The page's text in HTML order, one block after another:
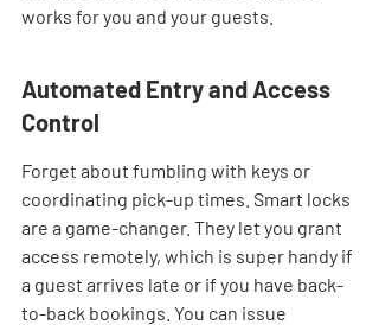
works for you and your guests.
Automated Entry and Access
Control
Forget about fumbling with keys or
coordinating pick-up times. Smart locks
are a game-changer. They let you grant
access remotely, which is super handy if
a guest arrives late or if you have back-
to-back bookings. You can issue